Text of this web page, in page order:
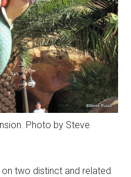
Photo by Steve
two distinct and related